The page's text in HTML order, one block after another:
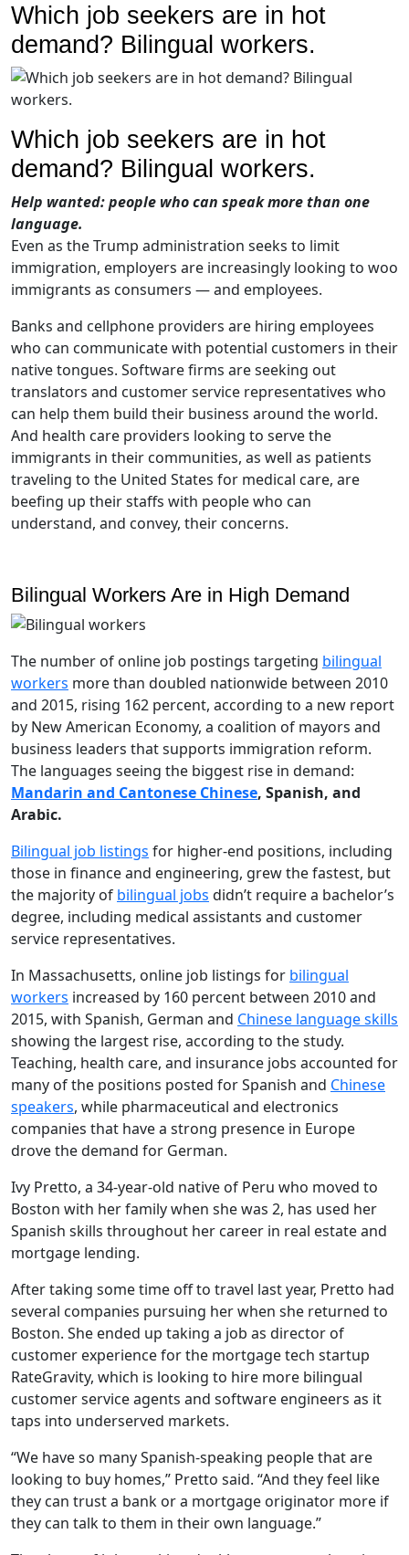
Which job seekers are in hot
demand? Bilingual workers.
Which job seekers are in hot
demand? Bilingual workers.
Help wanted: people who can speak more than one
language.
Even as the Trump administration seeks to limit
immigration, employers are increasingly looking to woo
immigrants as consumers — and employees.
Banks and cellphone providers are hiring employees
who can communicate with potential customers in their
native tongues. Software firms are seeking out
translators and customer service representatives who
can help them build their business around the world.
And health care providers looking to serve the
immigrants in their communities, as well as patients
traveling to the United States for medical care, are
beefing up their staffs with people who can
understand, and convey, their concerns.
Bilingual Workers Are in High Demand
The number of online job postings targeting bilingual
workers more than doubled nationwide between 2010
and 2015, rising 162 percent, according to a new report
by New American Economy, a coalition of mayors and
business leaders that supports immigration reform.
The languages seeing the biggest rise in demand:
Mandarin and Cantonese Chinese, Spanish, and
Arabic.
Bilingual job listings for higher-end positions, including
those in finance and engineering, grew the fastest, but
the majority of bilingual jobs didn’t require a bachelor’s
degree, including medical assistants and customer
service representatives.
In Massachusetts, online job listings for bilingual
workers increased by 160 percent between 2010 and
2015, with Spanish, German and Chinese language skills
showing the largest rise, according to the study.
Teaching, health care, and insurance jobs accounted for
many of the positions posted for Spanish and Chinese
speakers, while pharmaceutical and electronics
companies that have a strong presence in Europe
drove the demand for German.
Ivy Pretto, a 34-year-old native of Peru who moved to
Boston with her family when she was 2, has used her
Spanish skills throughout her career in real estate and
mortgage lending.
After taking some time off to travel last year, Pretto had
several companies pursuing her when she returned to
Boston. She ended up taking a job as director of
customer experience for the mortgage tech startup
RateGravity, which is looking to hire more bilingual
customer service agents and software engineers as it
taps into underserved markets.
“We have so many Spanish-speaking people that are
looking to buy homes,” Pretto said. “And they feel like
they can trust a bank or a mortgage originator more if
they can talk to them in their own language.”